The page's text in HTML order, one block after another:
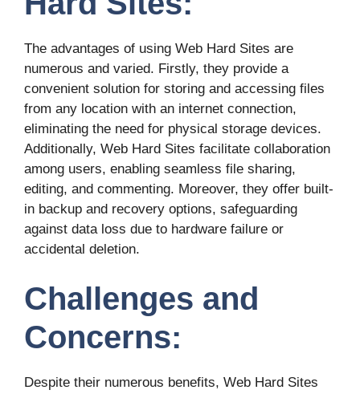
The advantages of using Web Hard Sites are
numerous and varied. Firstly, they provide a
convenient solution for storing and accessing files
from any location with an internet connection,
eliminating the need for physical storage devices.
Additionally, Web Hard Sites facilitate collaboration
among users, enabling seamless file sharing,
editing, and commenting. Moreover, they offer built-
in backup and recovery options, safeguarding
against data loss due to hardware failure or
accidental deletion.
Challenges and
Concerns:
Despite their numerous benefits, Web Hard Sites